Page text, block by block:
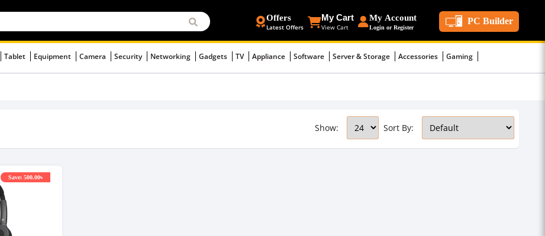
Offers
Latest Offers
My Cart
View Cart
My Account
Login or Register
PC Builder
Tablet Equipment Camera Security Networking Gadgets TV Appliance Software Server & Storage Accessories Gaming
Sort By:
Show:
Save: 500.00৳